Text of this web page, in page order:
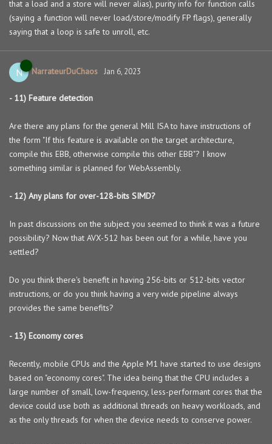
that a load and a store will never alias), purity info for function calls
(saying a function will never load/store/modify FP flags), generally
saying that a loop is safe to unroll, etc.
N NarrateurDuChaos Jan 6, 2023
- 11) Feature detection
Are there any plans for the general Mill ISA to have instructions of
the form "If this feature is available on the target architecture,
compile this EBB, otherwise compile this other EBB"? I know
something similar is planned for WebAssembly.
- 12) Any plans for over-128-bits SIMD?
In past discussions on the subject you seemed to think it was a future
possibility? Now that AVX-512 has been out for a while, have you
settled?
Do you think there's benefit in having 256-bits or 512-bits vector
instructions, or do you think having a very wide pipeline always
provides the same benefits?
- 13) Economy cores
Recently, mobile CPUs and the Apple M1 have started to use designs
based on "economy cores". The idea being that the CPU includes a
large number of small, low-frequency, less-performant cores that the
device could use both as additional threads on heavy workloads, and
as the only threads for when the device needs to conserve power.